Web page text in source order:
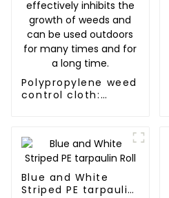
Polypropylene weed
control cloth:
used outdoors for
many times and for
Blue and White
Striped PE tarpaulin